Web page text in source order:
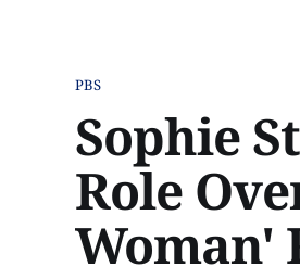
PBS
Sophie
Role
Woman'